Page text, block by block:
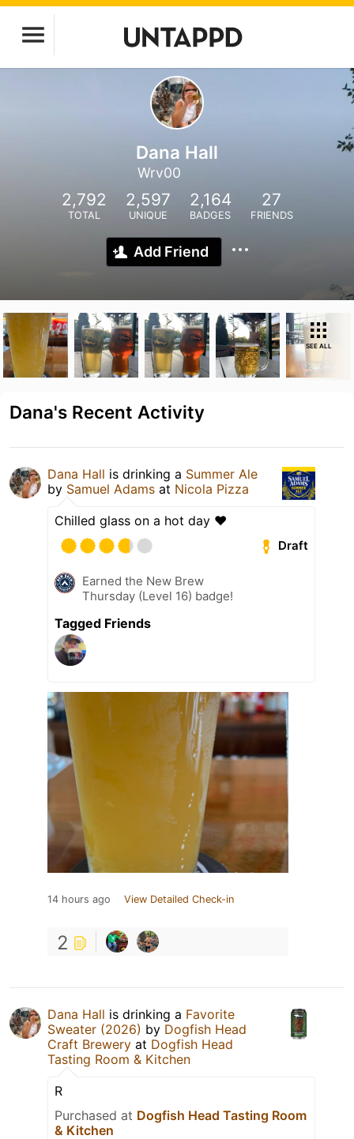
Dana Hall
Wrv00
2,792
TOTAL
2,597
UNIQUE
2,164
BADGES
27
FRIENDS
Add Friend
SEE ALL
Dana's Recent Activity
Dana Hall is drinking a Summer Ale
by Samuel Adams at Nicola Pizza
Chilled glass on a hot day ❤️
Draft
Earned the New Brew
Thursday (Level 16) badge!
Tagged Friends
14 hours ago View Detailed Check-in
2
Dana Hall is drinking a Favorite
Sweater (2026) by Dogfish Head
Craft Brewery at Dogfish Head
Tasting Room & Kitchen
R
Purchased at Dogfish Head Tasting Room
& Kitchen